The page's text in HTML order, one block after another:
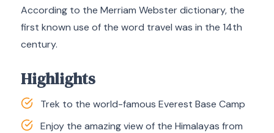
According to the Merriam Webster dictionary, the
first known use of the word travel was in the 14th
century.
Highlights
Trek to the world-famous Everest Base Camp
Enjoy the amazing view of the Himalayas from